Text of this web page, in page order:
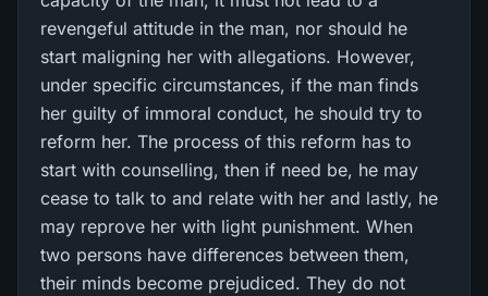
revengeful attitude in the man, nor should he
start maligning her with allegations. However,
under specific circumstances, if the man finds
her guilty of immoral conduct, he should try to
reform her. The process of this reform has to
start with counselling, then if need be, he may
cease to talk to and relate with her and lastly, he
may reprove her with light punishment. When
two persons have differences between them,
their minds become prejudiced. They do not